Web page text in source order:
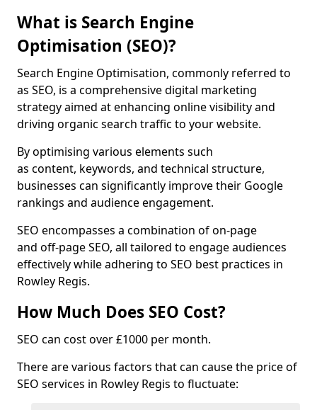
What is Search Engine
Optimisation (SEO)?
Search Engine Optimisation, commonly referred to
as SEO, is a comprehensive digital marketing
strategy aimed at enhancing online visibility and
driving organic search traffic to your website.
By optimising various elements such
as content, keywords, and technical structure,
businesses can significantly improve their Google
rankings and audience engagement.
SEO encompasses a combination of on-page
and off-page SEO, all tailored to engage audiences
effectively while adhering to SEO best practices in
Rowley Regis.
How Much Does SEO Cost?
SEO can cost over £1000 per month.
There are various factors that can cause the price of
SEO services in Rowley Regis to fluctuate: